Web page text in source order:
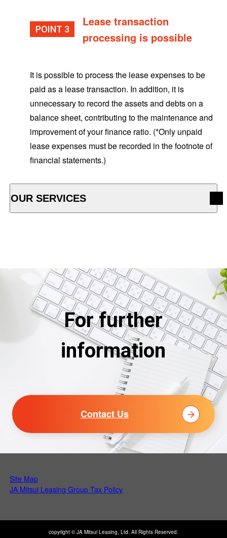
POINT
Lease transaction
processing is possible
It is possible to process the lease expenses to be
paid as a lease transaction. In addition, it is
unnecessary to record the assets and debts on a
balance sheet, contributing to the maintenance and
improvement of your finance ratio. (*Only unpaid
lease expenses must be recorded in the footnote of
financial statements.)
OUR SERVICES
OPEN ACCORDION MENU
For further
information
Contact Us
Site Map
JA Mitsui Leasing Group Tax PolicyOpen PDF in a new tab
copyright © JA Mitsui Leasing, Ltd. All Rights Reserved.